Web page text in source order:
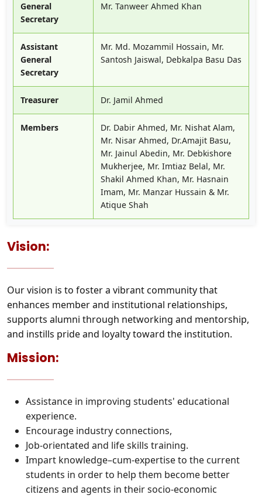
General
Secretary
Mr. Tanweer Ahmed Khan
Assistant
General
Secretary
Mr. Md. Mozammil Hossain, Mr.
Santosh Jaiswal, Debkalpa Basu Das
Treasurer Dr. Jamil Ahmed
Members
Dr. Dabir Ahmed, Mr. Nishat Alam,
Mr. Nisar Ahmed, Dr.Amajit Basu,
Mr. Jainul Abedin, Mr. Debkishore
Mukherjee, Mr. Imtiaz Belal, Mr.
Shakil Ahmed Khan, Mr. Hasnain
Imam, Mr. Manzar Hussain & Mr.
Atique Shah
Vision:
Our vision is to foster a vibrant community that
enhances member and institutional relationships,
supports alumni through networking and mentorship,
and instills pride and loyalty toward the institution.
Mission:
Assistance in improving students' educational
experience.
Encourage industry connections,
Job-orientated and life skills training.
Impart knowledge–cum-expertise to the current
students in order to help them become better
citizens and agents in their socio-economic